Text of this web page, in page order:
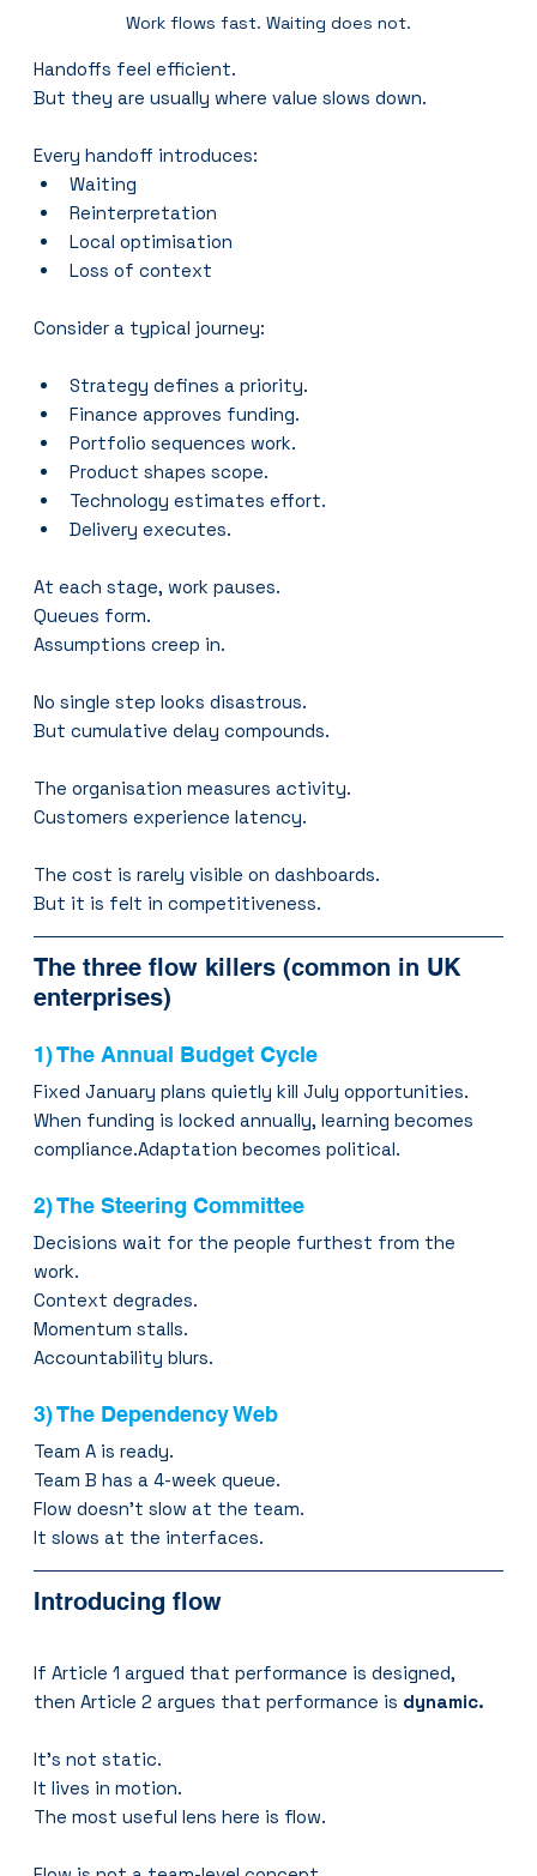
Work flows fast. Waiting does not.
Handoffs feel efficient.
But they are usually where value slows down.
Every handoff introduces:
Waiting
Reinterpretation
Local optimisation
Loss of context
Consider a typical journey:
Strategy defines a priority.
Finance approves funding.
Portfolio sequences work.
Product shapes scope.
Technology estimates effort.
Delivery executes.
At each stage, work pauses.
Queues form.
Assumptions creep in.
No single step looks disastrous.
But cumulative delay compounds.
The organisation measures activity.
Customers experience latency.
The cost is rarely visible on dashboards.
But it is felt in competitiveness.
The three flow killers (common in UK
enterprises)
1) The Annual Budget Cycle
Fixed January plans quietly kill July opportunities.
When funding is locked annually, learning becomes
compliance.Adaptation becomes political.
2) The Steering Committee
Decisions wait for the people furthest from the
work.
Context degrades.
Momentum stalls.
Accountability blurs.
3) The Dependency Web
Team A is ready.
Team B has a 4-week queue.
Flow doesn’t slow at the team.
It slows at the interfaces.
Introducing flow
If Article 1 argued that performance is designed,
then Article 2 argues that performance is dynamic.
It’s not static.
It lives in motion.
The most useful lens here is flow.